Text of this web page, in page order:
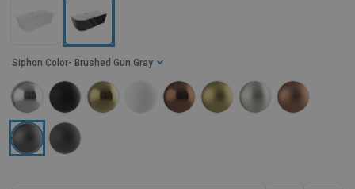
Siphon Color - Brushed Gun Gray